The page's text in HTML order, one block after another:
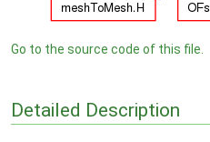
Go to the source code of this file.
Detailed Description